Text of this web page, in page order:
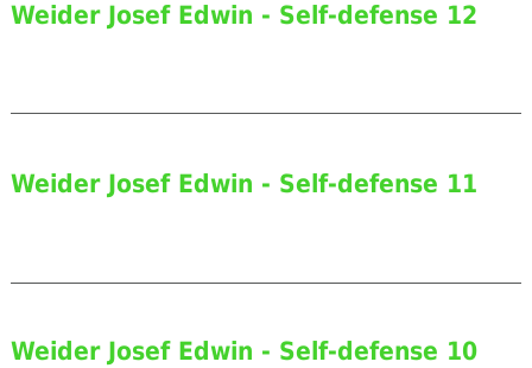
Weider Josef Edwin - Self-defense 12
Weider Josef Edwin - Self-defense 11
Weider Josef Edwin - Self-defense 10